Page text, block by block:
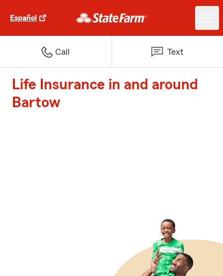
Español
Call Text
Life Insurance in and around
Bartow